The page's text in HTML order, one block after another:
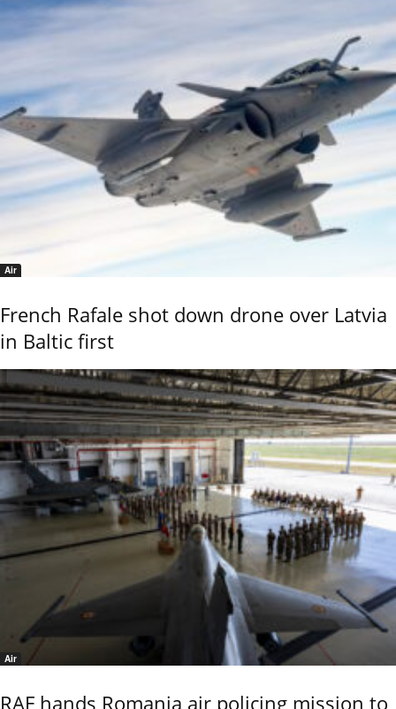
Air
French Rafale shot down drone over Latvia
in Baltic first
Air
RAF hands Romania air policing mission to